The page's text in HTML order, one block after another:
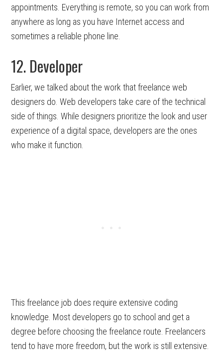
appointments. Everything is remote, so you can work from
anywhere as long as you have Internet access and
sometimes a reliable phone line.
12. Developer
Earlier, we talked about the work that freelance web
designers do. Web developers take care of the technical
side of things. While designers prioritize the look and user
experience of a digital space, developers are the ones
who make it function.
This freelance job does require extensive coding
knowledge. Most developers go to school and get a
degree before choosing the freelance route. Freelancers
tend to have more freedom, but the work is still extensive.